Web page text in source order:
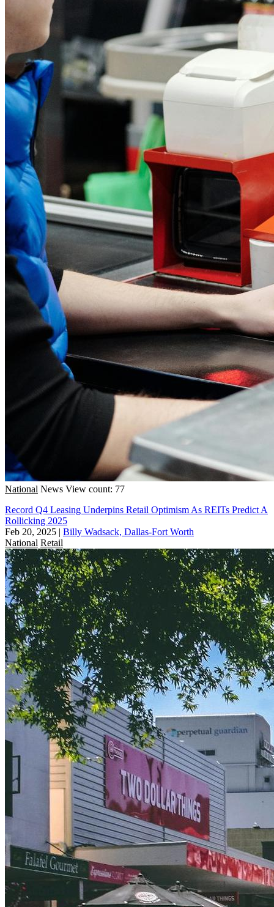
National News View count: 77
Record Q4 Leasing Underpins Retail Optimism As REITs Predict A
Rollicking 2025
Feb 20, 2025 | Billy Wadsack, Dallas-Fort Worth
National Retail